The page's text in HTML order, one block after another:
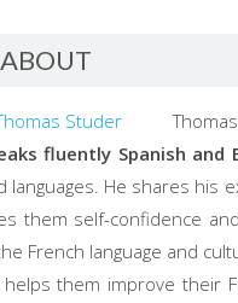
ABOUT
fluently Spanish and
languages. He shares his
them self-confidence
French language and
them improve their